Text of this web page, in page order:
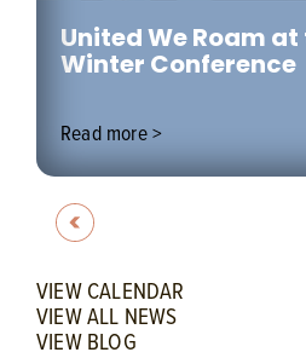
United We Roam at
Winter Conference
Read more >
VIEW CALENDAR
VIEW ALL NEWS
VIEW BLOG